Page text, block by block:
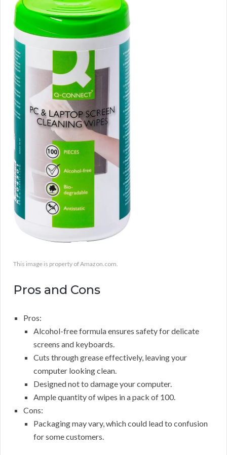
This image is property of Amazon.com.
Pros and Cons
Pros:
Alcohol-free formula ensures safety for delicate
screens and keyboards.
Cuts through grease effectively, leaving your
computer looking clean.
Designed not to damage your computer.
Ample quantity of wipes in a pack of 100.
Cons:
Packaging may vary, which could lead to confusion
for some customers.